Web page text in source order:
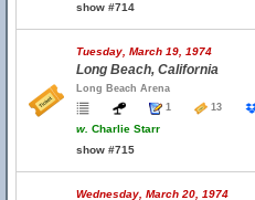
show #714
Tuesday, March 19, 1974
Long Beach, California
Long Beach Arena
1
13
w. Charlie Starr
show #715
Wednesday, March 20, 1974